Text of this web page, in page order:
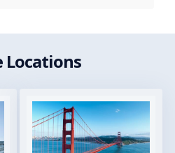
Locations
Image